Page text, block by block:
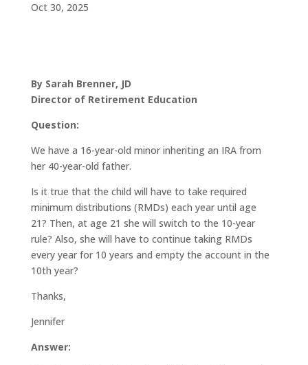
Oct 30, 2025
By Sarah Brenner, JD
Director of Retirement Education
Question:
We have a 16-year-old minor inheriting an IRA from
her 40-year-old father.
Is it true that the child will have to take required
minimum distributions (RMDs) each year until age
21? Then, at age 21 she will switch to the 10-year
rule? Also, she will have to continue taking RMDs
every year for 10 years and empty the account in the
10th year?
Thanks,
Jennifer
Answer: